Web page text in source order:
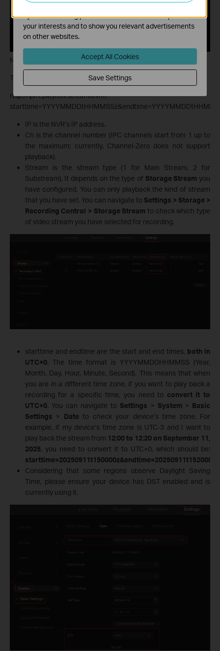
Notes:
The RTSP URL format for the playback stream is:
rtsp://ip/replay/ch/stream/avm?
IP is the NVR’s IP address.
Ch is the channel number (IPC channels start from 1 up to
the maximum; currently, Channel-Zero does not support
playback).
Stream is the stream type (1 for Main Stream, 2 for
Substream). It depends on the type of Storage Stream you
have configured. You can only playback the kind of stream
that you have set. You can navigate to Settings > Storage >
Recording Control > Storage Stream to check which type
of video stream you have selected for recording.
starttime and endtime are the start and end times, both in
UTC+0. The time format is YYYYMMDDHHMMSS (Year,
Month, Day, Hour, Minute, Second). This means that when
you are in a different time zone, if you want to play back a
recording for a specific time, you need to convert it to
UTC+0. You can navigate to Settings > System > Basic
Settings > Date to check your device’s time zone. For
example, if my device’s time zone is UTC-3 and I want to
play back the stream from 12:00 to 12:20 on September 11,
2025, you need to convert it to UTC+0, which should be:
starttime=20250911t150000z&endtime=20250911t152000z
Considering that some regions observe Daylight Saving
Time, please ensure your device has DST enabled and is
currently using it.
The marketing cookies can be set through our website
by our advertising partners in order to create a profile of
your interests and to show you relevant advertisements
on other websites.
Accept All Cookies
Save Settings